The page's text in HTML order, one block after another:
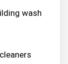
wash